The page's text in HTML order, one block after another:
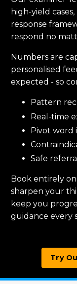
high-yield
response
respond no
Numbers are
personalised
expected - so
Pattern
Real-time
Pivot word
Safe
Book entirely
sharpen your
keep you
guidance every
Try